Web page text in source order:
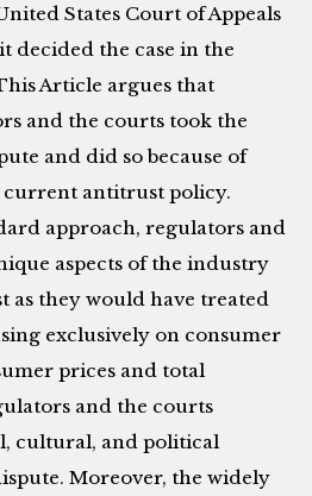
States Court of Appeals
decided the case in the
Article argues that
and the courts took the
and did so because of
antitrust policy.
approach, regulators and
aspects of the industry
as they would have treated
exclusively on consumer
prices and total
and the courts
cultural, and political
Moreover, the widely